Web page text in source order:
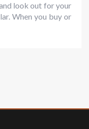
look out for your
When you buy or